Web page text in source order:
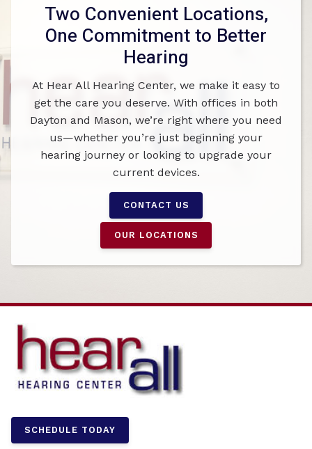
Two Convenient Locations,
One Commitment to Better
Hearing
At Hear All Hearing Center, we make it easy to
get the care you deserve. With offices in both
Dayton and Mason, we’re right where you need
us—whether you’re just beginning your
hearing journey or looking to upgrade your
current devices.
CONTACT US
OUR LOCATIONS
SCHEDULE TODAY